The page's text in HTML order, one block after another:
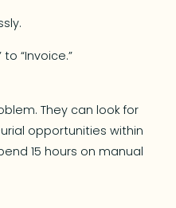
“Invoice.”
They can look for
opportunities within
15 hours on manual